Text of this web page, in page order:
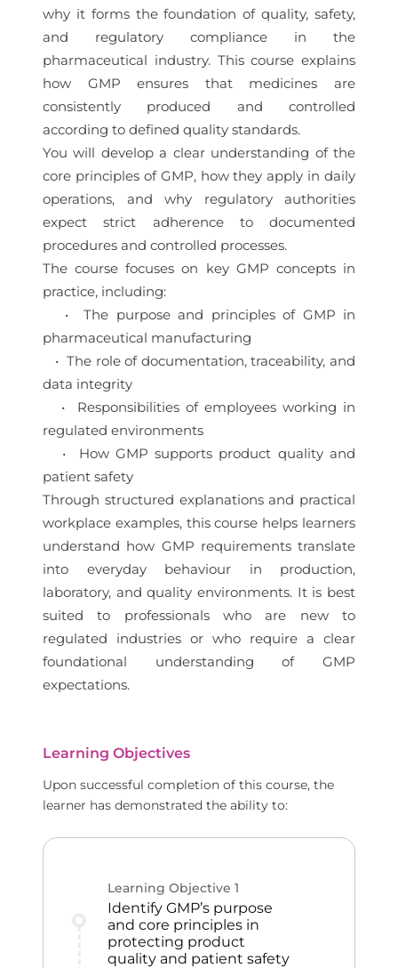
why it forms the foundation of quality, safety,
and regulatory compliance in the
pharmaceutical industry. This course explains
how GMP ensures that medicines are
consistently produced and controlled
according to defined quality standards.
You will develop a clear understanding of the
core principles of GMP, how they apply in daily
operations, and why regulatory authorities
expect strict adherence to documented
procedures and controlled processes.
The course focuses on key GMP concepts in
practice, including:
• The purpose and principles of GMP in
pharmaceutical manufacturing
• The role of documentation, traceability, and
data integrity
• Responsibilities of employees working in
regulated environments
• How GMP supports product quality and
patient safety
Through structured explanations and practical
workplace examples, this course helps learners
understand how GMP requirements translate
into everyday behaviour in production,
laboratory, and quality environments. It is best
suited to professionals who are new to
regulated industries or who require a clear
foundational understanding of GMP
expectations.
Learning Objectives
Upon successful completion of this course, the
learner has demonstrated the ability to:
Learning Objective 1
Identify GMP’s purpose
and core principles in
protecting product
quality and patient safety